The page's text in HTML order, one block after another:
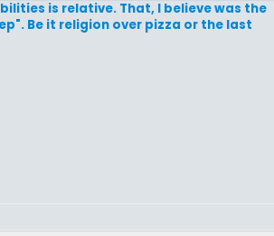
is relative. That, I believe was the
Be it religion over pizza or the last